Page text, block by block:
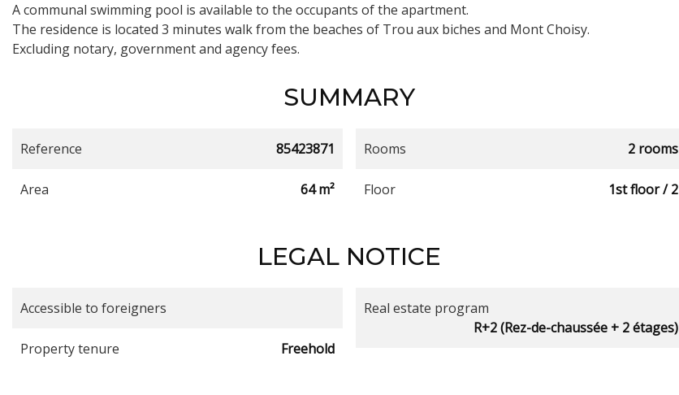
A communal swimming pool is available to the occupants of the apartment.
The residence is located 3 minutes walk from the beaches of Trou aux biches and Mont Choisy.
Excluding notary, government and agency fees.
SUMMARY
Reference 85423871 Rooms 2 rooms
Area 64 m² Floor 1st floor / 2
LEGAL NOTICE
Accessible to foreigners
Real estate program
R+2 (Rez-de-chaussée + 2 étages)
Property tenure
Freehold